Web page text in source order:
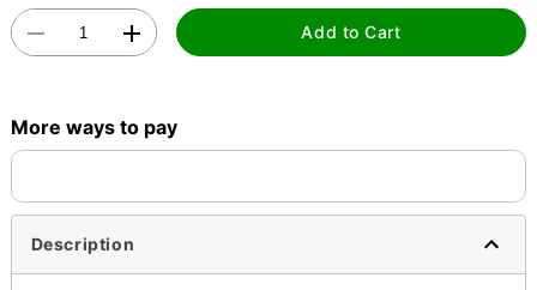
Add to Cart
More ways to pay
Description